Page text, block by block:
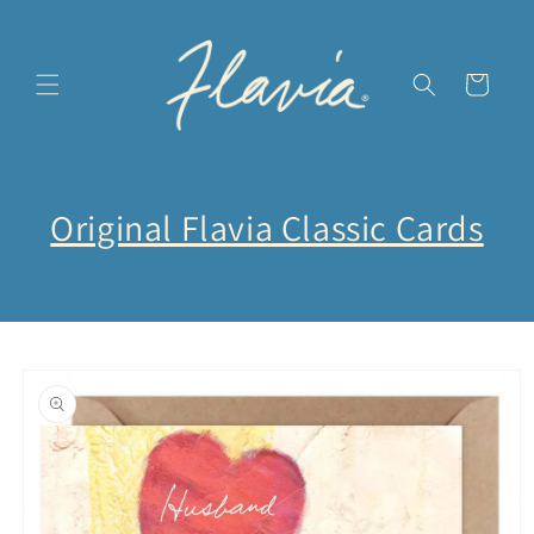
Cart
Original Flavia Classic Cards
product
information